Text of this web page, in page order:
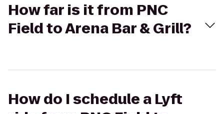
How far is it from PNC
Field to Arena Bar & Grill?
How do I schedule a Lyft